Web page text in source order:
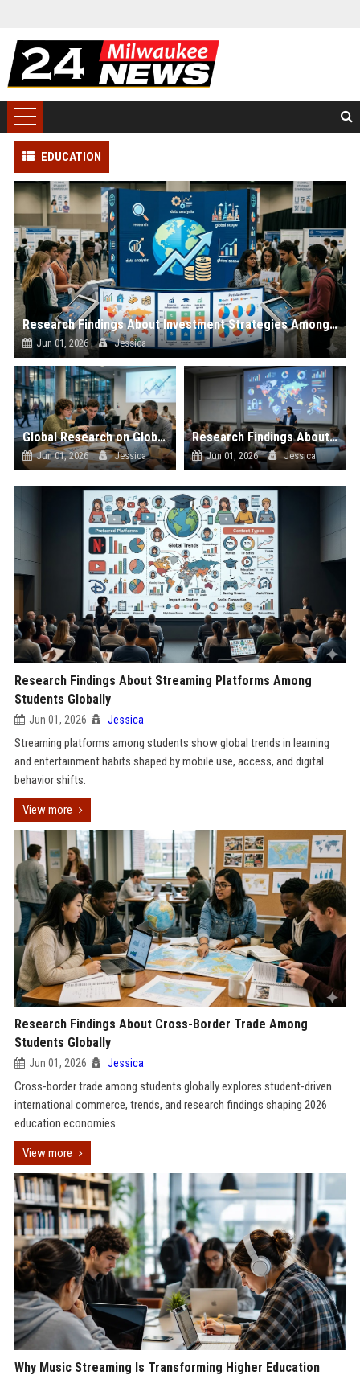
EDUCATION
Research Findings About Investment Strategies Among Students Globally
Jun 01, 2026 Jessica
Global Research on Global Inflation in Modern Education Systems
Jun 01, 2026 Jessica
Research Findings About Data Privacy Among Students Globally
Jun 01, 2026 Jessica
Research Findings About Streaming Platforms Among
Students Globally
Jun 01, 2026 Jessica
Streaming platforms among students show global trends in learning
and entertainment habits shaped by mobile use, access, and digital
behavior shifts.
View more
Research Findings About Cross-Border Trade Among
Students Globally
Jun 01, 2026 Jessica
Cross-border trade among students globally explores student-driven
international commerce, trends, and research findings shaping 2026
education economies.
View more
Why Music Streaming Is Transforming Higher Education